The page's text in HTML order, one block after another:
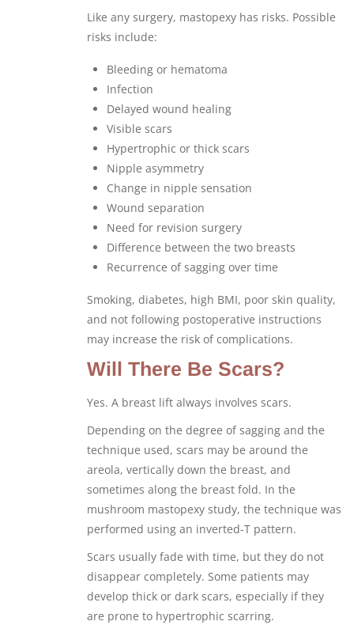
Like any surgery, mastopexy has risks. Possible
risks include:
Bleeding or hematoma
Infection
Delayed wound healing
Visible scars
Hypertrophic or thick scars
Nipple asymmetry
Change in nipple sensation
Wound separation
Need for revision surgery
Difference between the two breasts
Recurrence of sagging over time
Smoking, diabetes, high BMI, poor skin quality,
and not following postoperative instructions
may increase the risk of complications.
Will There Be Scars?
Yes. A breast lift always involves scars.
Depending on the degree of sagging and the
technique used, scars may be around the
areola, vertically down the breast, and
sometimes along the breast fold. In the
mushroom mastopexy study, the technique was
performed using an inverted-T pattern.
Scars usually fade with time, but they do not
disappear completely. Some patients may
develop thick or dark scars, especially if they
are prone to hypertrophic scarring.